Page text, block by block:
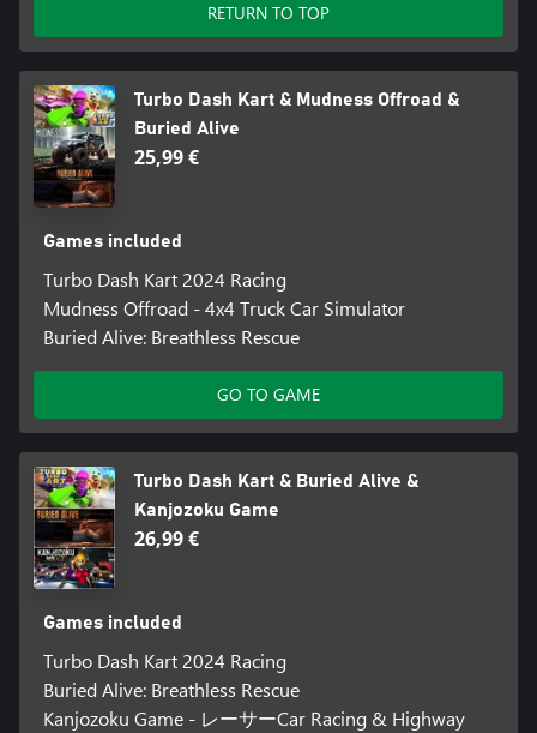
RETURN TO TOP
Turbo Dash Kart & Mudness Offroad &
Buried Alive
25,99 €
Games included
Turbo Dash Kart 2024 Racing
Mudness Offroad - 4x4 Truck Car Simulator
Buried Alive: Breathless Rescue
GO TO GAME
Turbo Dash Kart & Buried Alive &
Kanjozoku Game
26,99 €
Games included
Turbo Dash Kart 2024 Racing
Buried Alive: Breathless Rescue
Kanjozoku Game - レーサーCar Racing & Highway